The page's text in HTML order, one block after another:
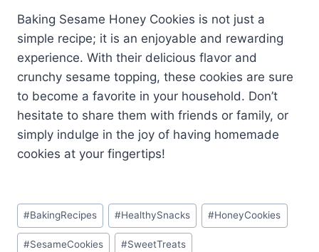
Baking Sesame Honey Cookies is not just a
simple recipe; it is an enjoyable and rewarding
experience. With their delicious flavor and
crunchy sesame topping, these cookies are sure
to become a favorite in your household. Don’t
hesitate to share them with friends or family, or
simply indulge in the joy of having homemade
cookies at your fingertips!
Post
Tags:
#BakingRecipes #HealthySnacks #HoneyCookies
#SesameCookies #SweetTreats